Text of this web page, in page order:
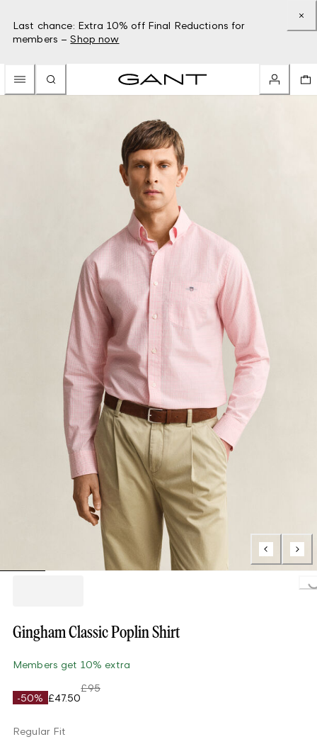
Last chance: Extra 10% off Final Reductions for
members – Shop now
Loading...
Gingham Classic Poplin Shirt
Members get 10% extra
-50% £47.50
£95
Regular Fit